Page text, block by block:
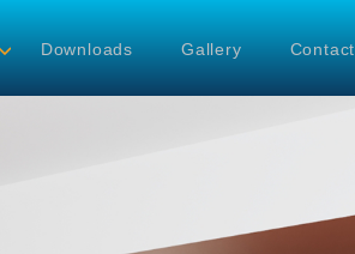
Downloads Gallery Contact